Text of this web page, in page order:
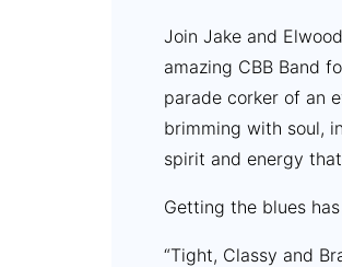
Join Jake and
amazing CBB Band
parade corker of an
brimming with soul,
spirit and energy
Getting the blues
“Tight, Classy and